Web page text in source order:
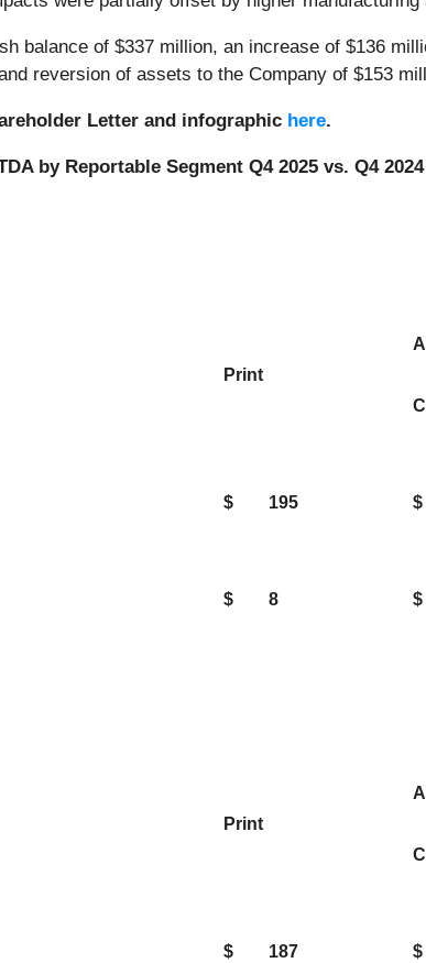
balance of $337 million, an increase of $136
reversion of assets to the Company of $153
Letter and infographic here.
by Reportable Segment Q4 2025 vs. Q4 2024
Print
$ 195 $
$ 8 $
Print
$ 187 $